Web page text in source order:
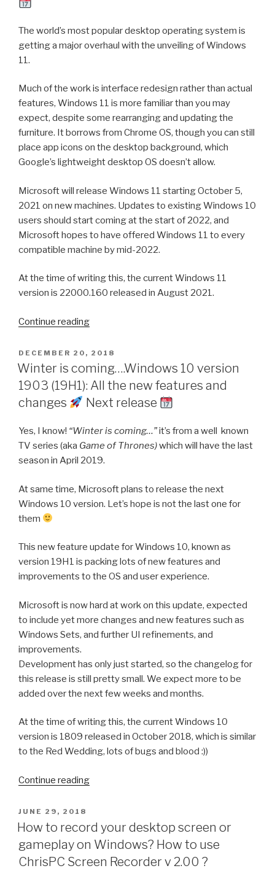
with
Downloader
Pro”
The world’s most popular desktop operating system is
getting a major overhaul with the unveiling of Windows
11.
Much of the work is interface redesign rather than actual
features, Windows 11 is more familiar than you may
expect, despite some rearranging and updating the
furniture. It borrows from Chrome OS, though you can still
place app icons on the desktop background, which
Google’s lightweight desktop OS doesn’t allow.
Microsoft will release Windows 11 starting October 5,
2021 on new machines. Updates to existing Windows 10
users should start coming at the start of 2022, and
Microsoft hopes to have offered Windows 11 to every
compatible machine by mid-2022.
At the time of writing this, the current Windows 11
version is 22000.160 released in August 2021.
Continue reading“Windows
version
21H2:
All
new
October
release
POSTED
ON
DECEMBER 20, 2018
Winter is coming….Windows 10 version
1903 (19H1): All the new features and
changes
Next release
Yes, I know! “Winter is coming…”it’s from a well known
TV series (aka Game of Thrones)which will have the last
season in April 2019.
At same time, Microsoft plans to release the next
Windows 10 version. Let’s hope is not the last one for
them
This new feature update for Windows 10, known as
version 19H1 is packing lots of new features and
improvements to the OS and user experience.
Microsoft is now hard at work on this update, expected
to include yet more changes and new features such as
Windows Sets, and further UI refinements, and
improvements.
Development has only just started, so the changelog for
this release is still pretty small. We expect more to be
added over the next few weeks and months.
At the time of writing this, the current Windows 10
version is 1809 released in October 2018, which is similar
to the Red Wedding, lots of bugs and blood :))
Continue reading“Winter
10
version
(19H1):
POSTED
ON
JUNE 29, 2018
How to record your desktop screen or
gameplay on Windows? How to use
ChrisPC Screen Recorder v 2.00 ?